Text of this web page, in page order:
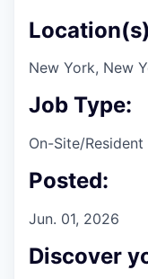
New York, New
Job Type:
On-Site/Resident
Posted:
Jun. 01, 2026
Discover